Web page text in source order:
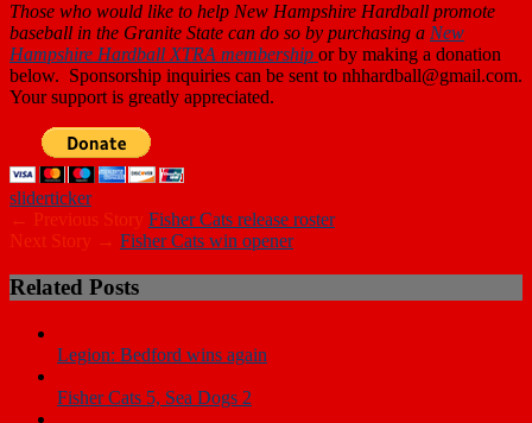
Those who would like to help New Hampshire Hardball promote
baseball in the Granite State can do so by purchasing a New
Hampshire Hardball XTRA membership or by making a donation
below. Sponsorship inquiries can be sent to nhhardball@gmail.com.
Your support is greatly appreciated.
sliderticker
← Previous Story Fisher Cats release roster
Next Story → Fisher Cats win opener
Related Posts
Legion: Bedford wins again
Fisher Cats 5, Sea Dogs 2